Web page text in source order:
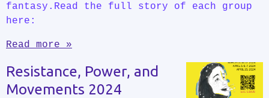
fantasy.Read the full story of each group
here:
Read more »
Resistance, Power, and
Movements 2024